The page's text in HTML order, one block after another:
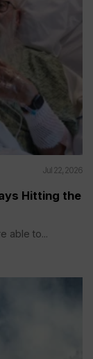
Jul 22, 2026
Hitting the
able to...